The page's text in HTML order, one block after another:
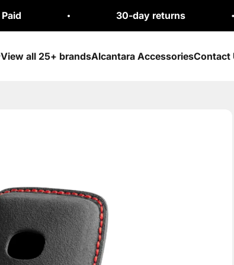
30-day returns
View all 25+ brandsAlcantara AccessoriesContact